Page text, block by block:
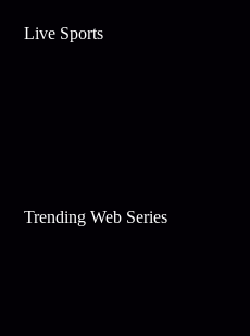
Live Sports
Trending Web Series